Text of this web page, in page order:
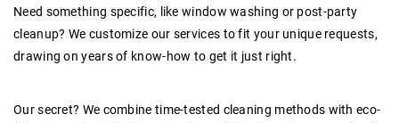
Need something specific, like window washing or post-party
cleanup? We customize our services to fit your unique requests,
drawing on years of know-how to get it just right.
Our secret? We combine time-tested cleaning methods with eco-